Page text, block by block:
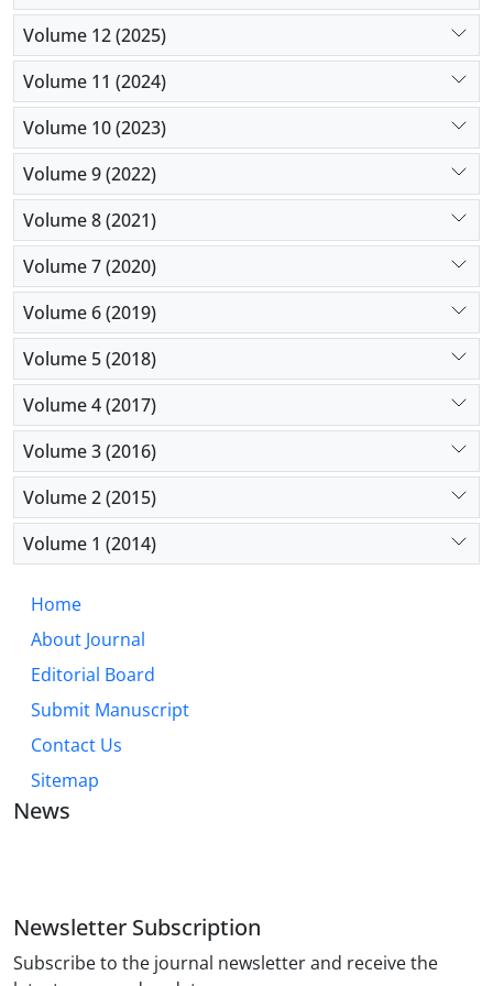
Volume 12 (2025)
Volume 11 (2024)
Volume 10 (2023)
Volume 9 (2022)
Volume 8 (2021)
Volume 7 (2020)
Volume 6 (2019)
Volume 5 (2018)
Volume 4 (2017)
Volume 3 (2016)
Volume 2 (2015)
Volume 1 (2014)
Home
About Journal
Editorial Board
Submit Manuscript
Contact Us
Sitemap
News
Newsletter Subscription
Subscribe to the journal newsletter and receive the